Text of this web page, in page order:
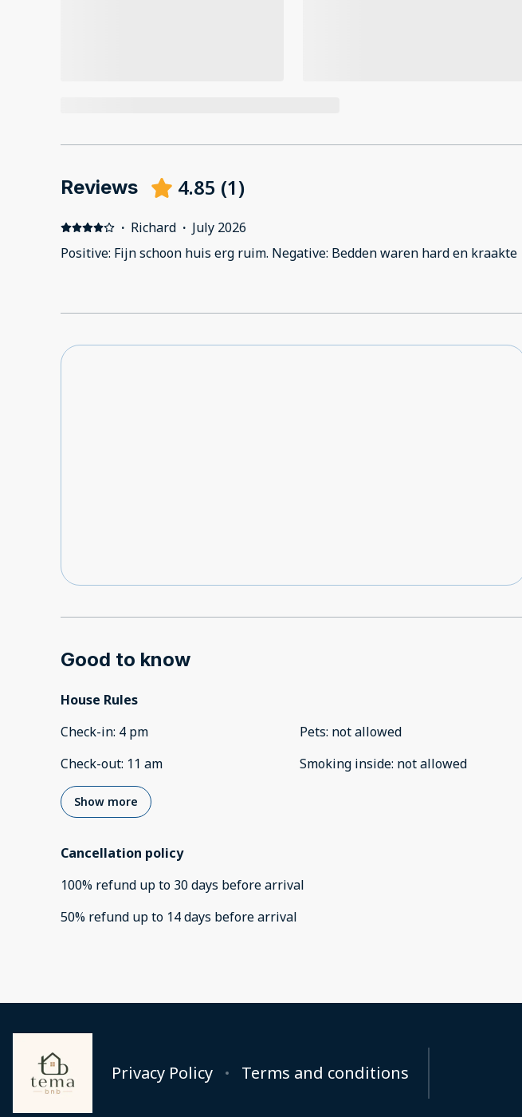
Reviews 4.85 (1)
· Richard · July 2026
Positive: Fijn schoon huis erg ruim. Negative: Bedden waren hard en kraakte
Good to know
House Rules
Check-in: 4 pm
Check-out: 11 am
Pets: not allowed
Smoking inside: not allowed
Show more
Cancellation policy
100% refund up to 30 days beforearrival
50% refund up to 14 days beforearrival
Privacy Policy Terms and conditions